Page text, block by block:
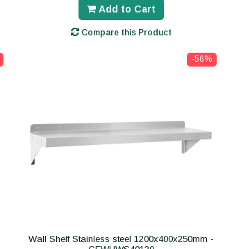
Add to Cart
Compare this Product
-56%
Wall Shelf Stainless steel 1200x400x250mm -